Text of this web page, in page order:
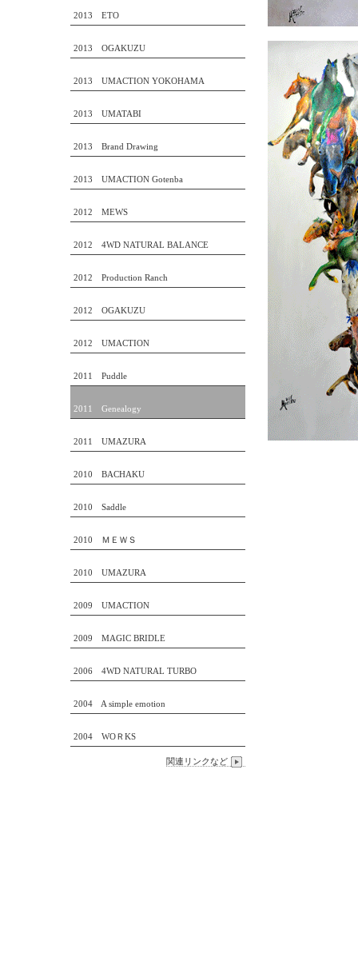
2013 ETO
2013 OGAKUZU
2013 UMACTION YOKOHAMA
2013 UMATABI
2013 Brand Drawing
2013 UMACTION Gotenba
2012 MEWS
2012 4WD NATURAL BALANCE
2012 Production Ranch
2012 OGAKUZU
2012 UMACTION
2011 Puddle
2011 Genealogy
2011 UMAZURA
2010 BACHAKU
2010 Saddle
2010 ＭＥＷＳ
2010 UMAZURA
2009 UMACTION
2009 MAGIC BRIDLE
2006 4WD NATURAL TURBO
2004 A simple emotion
2004 WOＲKS
関連リンクなど